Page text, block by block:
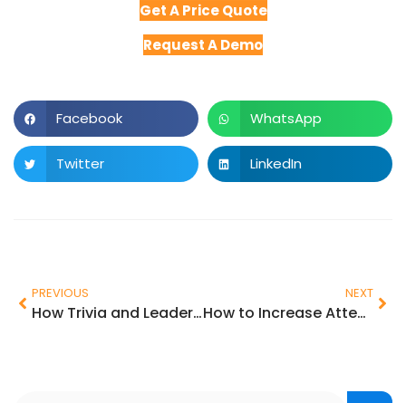
Get A Price Quote
Request A Demo
Facebook WhatsApp
Twitter LinkedIn
PREVIOUS
How Trivia and Leaderboards Make In-Person Events More Fun & Impactful
NEXT
How to Increase Attendee Engagement at Events